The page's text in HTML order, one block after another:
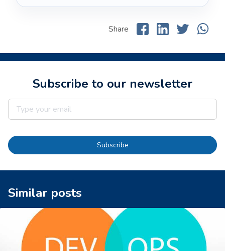
Share
Subscribe to our newsletter
Subscribe
Similar posts